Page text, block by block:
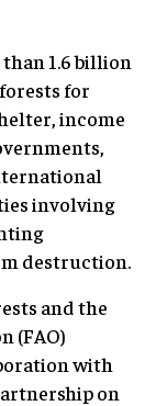
1.6 billion
for
income
involving
destruction.
and the
(FAO)
with
on